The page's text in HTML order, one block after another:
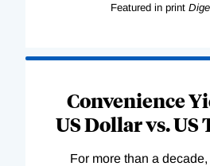
Featured in print
Convenience
US Dollar vs. US
For more than a